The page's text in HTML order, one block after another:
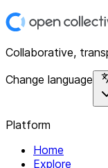
Collaborative,
Change language
Platform
Home
Explore